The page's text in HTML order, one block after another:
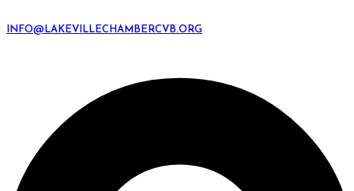
INFO@LAKEVILLECHAMBERCVB.ORG